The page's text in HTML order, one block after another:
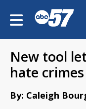
New tool
hate crimes
By: Caleigh